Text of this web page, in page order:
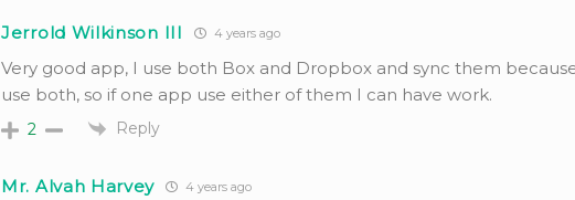
Jerrold Wilkinson III 4 years ago
Very good app, I use both Box and Dropbox and sync them
use both, so if one app use either of them I can have work.
2 Reply
Mr. Alvah Harvey 4 years ago